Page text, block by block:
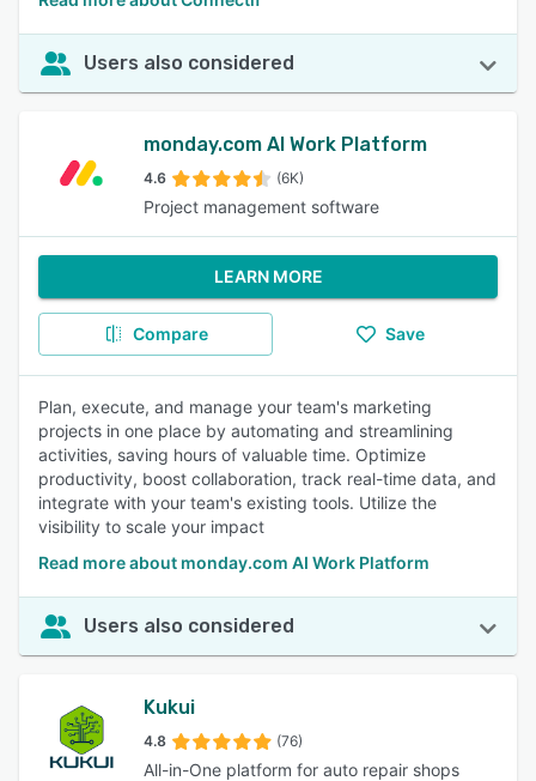
Users also considered
monday.com AI Work Platform
4.6 (6K)
Project management software
LEARN MORE
Compare Save
Plan, execute, and manage your team's marketing
projects in one place by automating and streamlining
activities, saving hours of valuable time. Optimize
productivity, boost collaboration, track real-time data, and
integrate with your team's existing tools. Utilize the
visibility to scale your impact
Read more about monday.com AI Work Platform
Users also considered
Kukui
4.8 (76)
All-in-One platform for auto repair shops